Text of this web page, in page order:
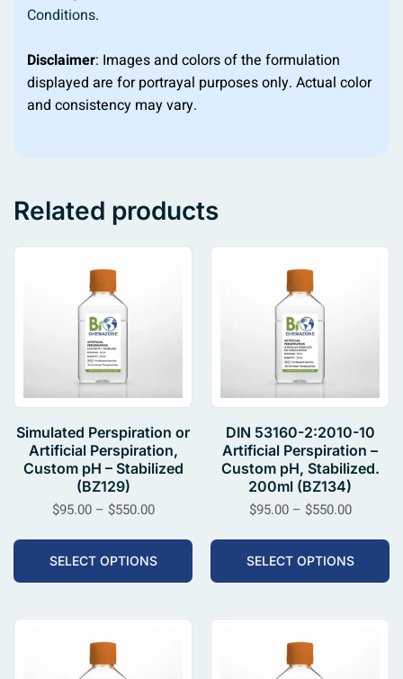
Conditions.
Disclaimer: Images and colors of the formulation
displayed are for portrayal purposes only. Actual color
and consistency may vary.
Related products
Simulated Perspiration or
Artificial Perspiration,
Custom pH – Stabilized
(BZ129)
$95.00 – $550.00
SELECT OPTIONS
DIN 53160-2:2010-10
Artificial Perspiration –
Custom pH, Stabilized.
200ml (BZ134)
$95.00 – $550.00
SELECT OPTIONS